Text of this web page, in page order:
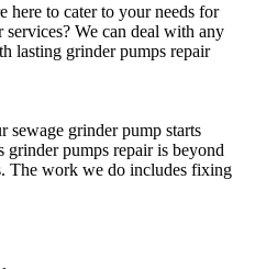
here to cater to your needs for
We can deal with any
lasting grinder pumps repair
sewage grinder pump starts
pumps repair is beyond
The work we do includes fixing